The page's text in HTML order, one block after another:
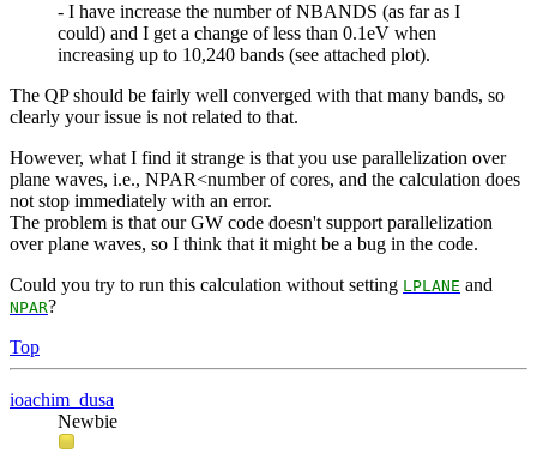
- I have increase the number of NBANDS (as far as I
could) and I get a change of less than 0.1eV when
increasing up to 10,240 bands (see attached plot).
The QP should be fairly well converged with that many bands, so
clearly your issue is not related to that.
However, what I find it strange is that you use parallelization over
plane waves, i.e., NPAR<number of cores, and the calculation does
not stop immediately with an error.
The problem is that our GW code doesn't support parallelization
over plane waves, so I think that it might be a bug in the code.
Could you try to run this calculation without setting LPLANE and
NPAR?
Top
ioachim_dusa
Newbie